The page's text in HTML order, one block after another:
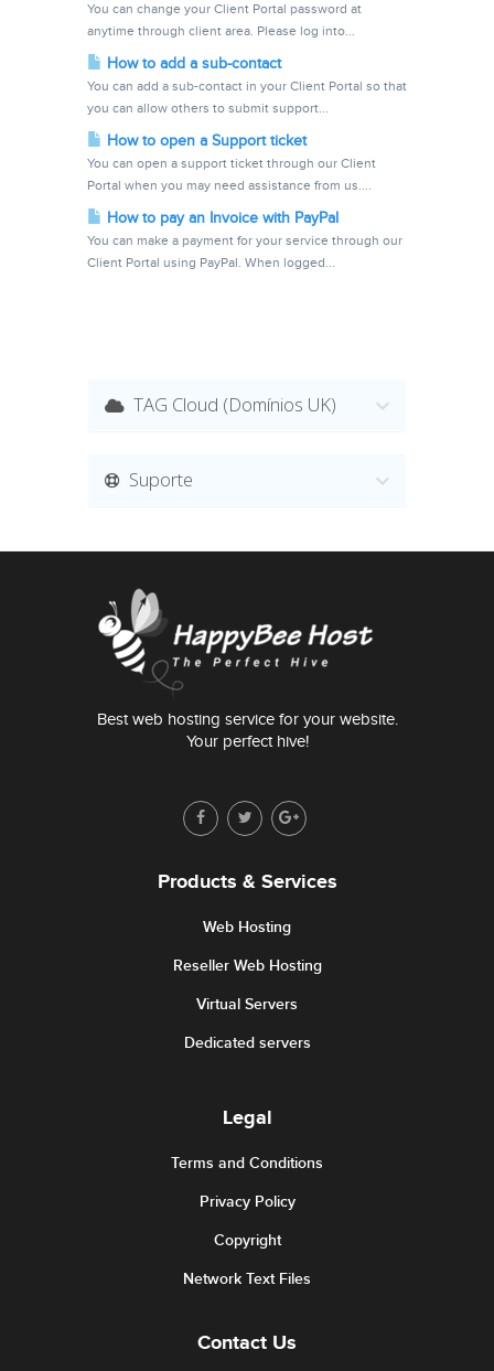
You can change your Client Portal password at
anytime through client area. Please log into...
How to add a sub-contact
You can add a sub-contact in your Client Portal so that
you can allow others to submit support...
How to open a Support ticket
You can open a support ticket through our Client
Portal when you may need assistance from us....
How to pay an Invoice with PayPal
You can make a payment for your service through our
Client Portal using PayPal. When logged...
TAG Cloud (Domínios UK)
Suporte
Best web hosting service for your website.
Your perfect hive!
Products & Services
Web Hosting
Reseller Web Hosting
Virtual Servers
Dedicated servers
Legal
Terms and Conditions
Privacy Policy
Copyright
Network Text Files
Contact Us